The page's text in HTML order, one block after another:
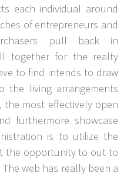
each individual around
of entrepreneurs and
pull back in
together for the realty
to find intends to draw
the living arrangements
the most effectively open
furthermore showcase
is to utilize the
the opportunity to out to
web has really been a